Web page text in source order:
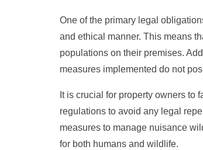
One of the primary legal
and ethical manner. This means
populations on their premises.
measures implemented do not
It is crucial for property owners to
regulations to avoid any legal
measures to manage nuisance
for both humans and wildlife.